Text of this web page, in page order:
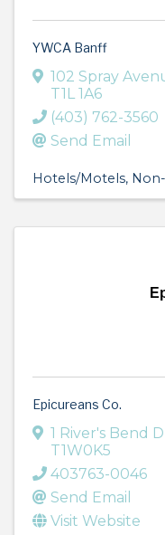
YWCA Banff
102 Spray
T1L 1A6
(403) 762-3560
Send Email
Hotels/Motels
Epicureans Co.
1 River's Bend
T1W0K5
403763-0046
Send Email
Visit Website